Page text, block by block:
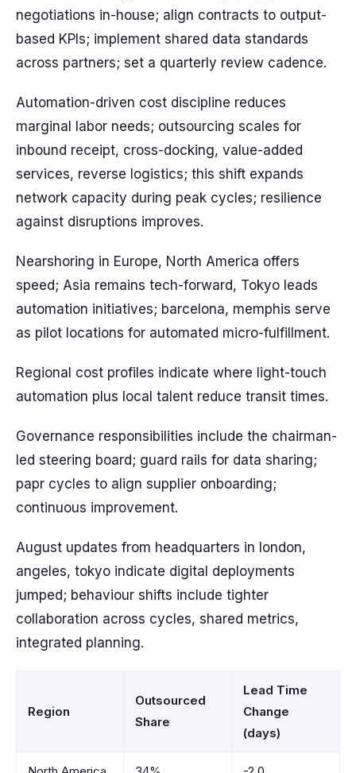
negotiations in-house; align contracts to output-
based KPIs; implement shared data standards
across partners; set a quarterly review cadence.
Automation-driven cost discipline reduces
marginal labor needs; outsourcing scales for
inbound receipt, cross-docking, value-added
services, reverse logistics; this shift expands
network capacity during peak cycles; resilience
against disruptions improves.
Nearshoring in Europe, North America offers
speed; Asia remains tech-forward, Tokyo leads
automation initiatives; barcelona, memphis serve
as pilot locations for automated micro-fulfillment.
Regional cost profiles indicate where light-touch
automation plus local talent reduce transit times.
Governance responsibilities include the chairman-
led steering board; guard rails for data sharing;
papr cycles to align supplier onboarding;
continuous improvement.
August updates from headquarters in london,
angeles, tokyo indicate digital deployments
jumped; behaviour shifts include tighter
collaboration across cycles, shared metrics,
integrated planning.
Region
Outsourced
Share
Lead Time
Change
(days)